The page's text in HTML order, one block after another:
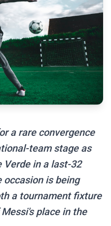
a rare convergence
team stage as
Verde in a last-32
is being
a tournament fixture
place in the